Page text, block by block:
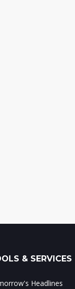
& SERVICES
Headlines